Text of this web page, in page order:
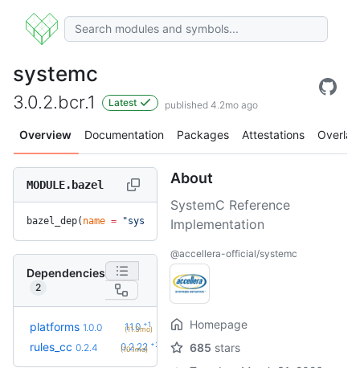
systemc
3.0.2.bcr.1 Latest published 4.2mo ago
Overview Documentation Packages Attestations Overlay
MODULE.bazel
bazel_dep( name = "systemc", version = "3.0.2.bcr.1"
Dependencies
2
platforms 1.0.0 1.1.0 +1
(11.3mo)
rules_cc 0.2.4 0.2.22 +23
(10.1mo)
About
SystemC Reference
Implementation
@accellera-official/systemc
Homepage
685 stars